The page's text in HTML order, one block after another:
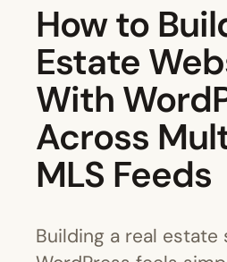
How to
Estate
With
Across
MLS Feeds
Building a real estate